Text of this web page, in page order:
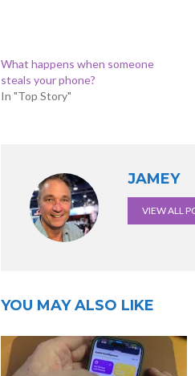
What happens when someone
steals your phone?
In "Top Story"
JAMEY
VIEW ALL
YOU MAY ALSO LIKE